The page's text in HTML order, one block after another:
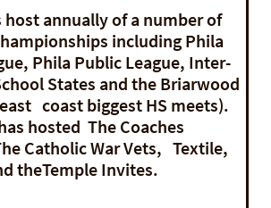
host annually of a number of
including Phila
Phila Public League, Inter-
States and the Briarwood
coast biggest HS meets).
hosted The Coaches
Catholic War Vets, Textile,
theTemple Invites.